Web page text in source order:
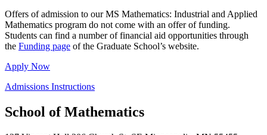
Offers of admission to our MS Mathematics: Industrial and Applied
Mathematics program do not come with an offer of funding.
Students can find a number of financial aid opportunities through
the Funding page of the Graduate School’s website.
Apply Now
Admissions Instructions
School of Mathematics